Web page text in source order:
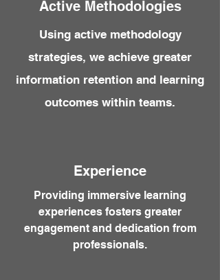
Active Methodologies
Using active methodology
strategies, we achieve greater
information retention and learning
outcomes within teams.
Experience
Providing immersive learning
experiences fosters greater
engagement and dedication from
professionals.